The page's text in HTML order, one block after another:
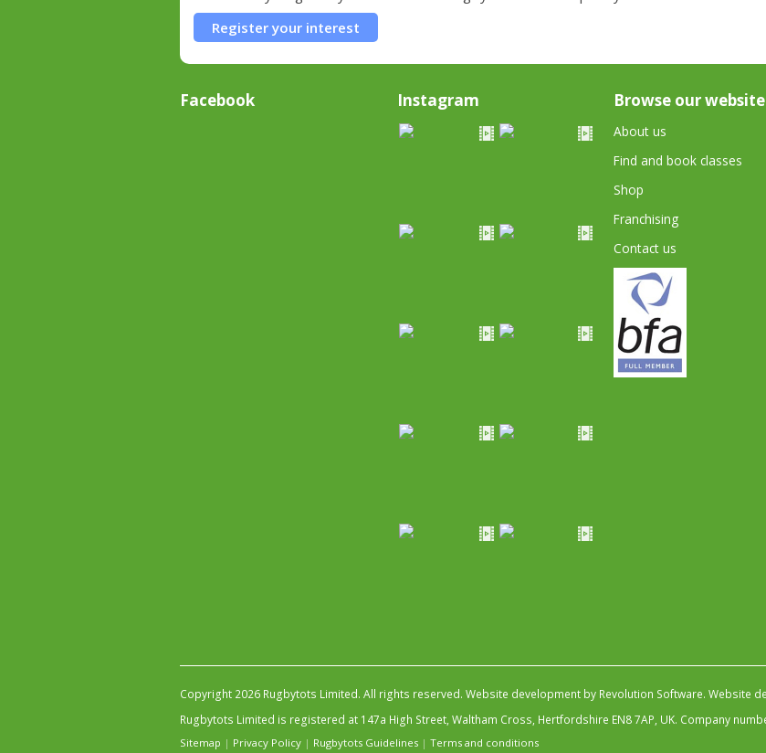
Register your interest
Facebook Instagram Browse our website
About us
Find and book classes
Shop
Franchising
Contact us
Copyright 2026 Rugbytots Limited. All rights reserved. Website development by Revolution Software. Website
Rugbytots Limited is registered at 147a High Street, Waltham Cross, Hertfordshire EN8 7AP, UK. Company
Sitemap | Privacy Policy | Rugbytots Guidelines | Terms and conditions